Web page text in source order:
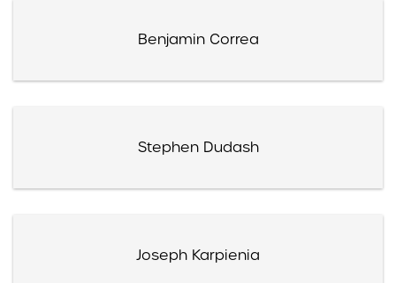
Benjamin Correa
Stephen Dudash
Joseph Karpienia